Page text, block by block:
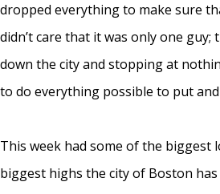
dropped everything to make sure
didn’t care that it was only one
down the city and stopping at
to do everything possible to put
This week had some of the biggest
biggest highs the city of Boston has